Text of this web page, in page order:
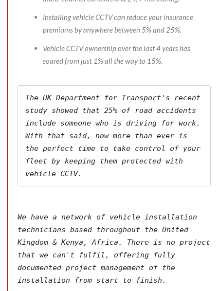
Installing vehicle CCTV can reduce your insurance
premiums by anywhere between 5% and 25%.
Vehicle CCTV ownership over the last 4 years has
soared from just 1% all the way to 15%.
The UK Department for Transport's recent
study showed that 25% of road accidents
include someone who is driving for work.
With that said, now more than ever is
the perfect time to take control of your
fleet by keeping them protected with
vehicle CCTV.
We have a network of vehicle installation
technicians based throughout the United
Kingdom & Kenya, Africa. There is no project
that we can't fulfil, offering fully
documented project management of the
installation from start to finish.